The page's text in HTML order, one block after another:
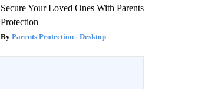
Secure Your Loved Ones With Parents
Protection
Parents Protection - Desktop